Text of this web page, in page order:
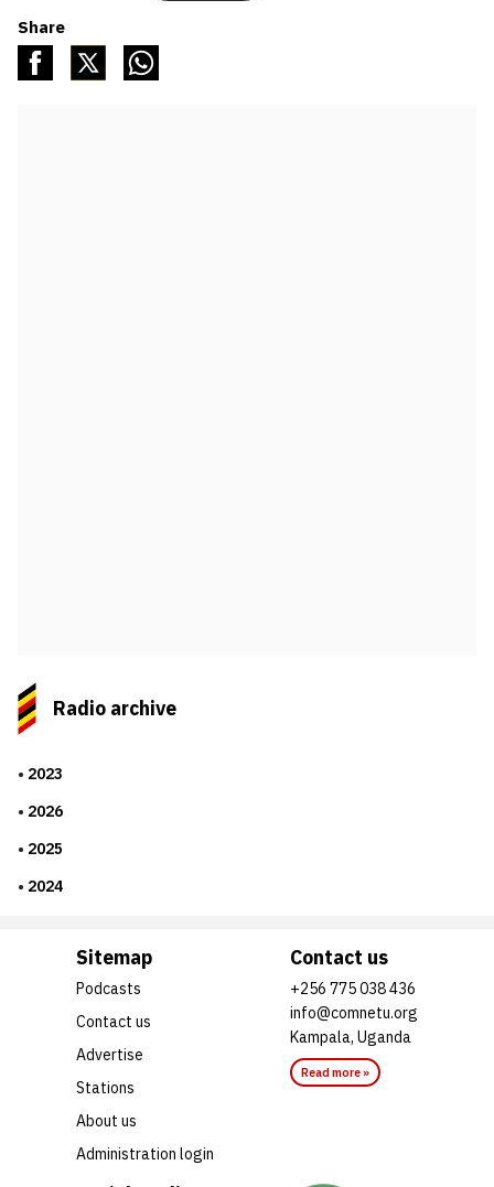
Share
Radio archive
2023
2026
2025
2024
Sitemap
Podcasts
Contact us
Advertise
Stations
About us
Administration login
Contact us
+256 775 038 436
info@comnetu.org
Kampala, Uganda
Read more »